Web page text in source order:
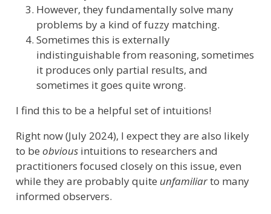
However, they fundamentally solve many
problems by a kind of fuzzy matching.
Sometimes this is externally
indistinguishable from reasoning, sometimes
it produces only partial results, and
sometimes it goes quite wrong.
I find this to be a helpful set of intuitions!
Right now (July 2024), I expect they are also likely
to be obviousintuitions to researchers and
practitioners focused closely on this issue, even
while they are probably quite unfamiliarto many
informed observers.